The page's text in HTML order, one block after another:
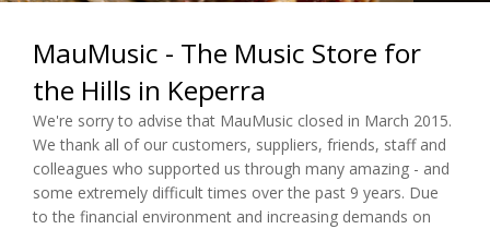
MauMusic - The Music Store for
the Hills in Keperra
We're sorry to advise that MauMusic closed in March 2015.
We thank all of our customers, suppliers, friends, staff and
colleagues who supported us through many amazing - and
some extremely difficult times over the past 9 years. Due
to the financial environment and increasing demands on